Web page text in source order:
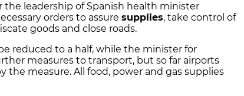
the leadership of Spanish health minister
orders to assure supplies, take control of
goods and close roads.
reduced to a half, while the minister for
measures to transport, but so far airports
the measure. All food, power and gas supplies